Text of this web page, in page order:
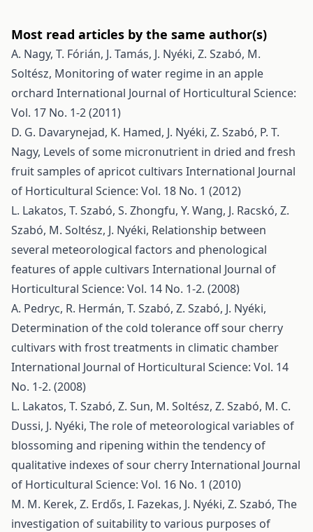
Most read articles by the same author(s)
A. Nagy, T. Fórián, J. Tamás, J. Nyéki, Z. Szabó, M.
Soltész, Monitoring of water regime in an apple
orchard International Journal of Horticultural Science:
Vol. 17 No. 1-2 (2011)
D. G. Davarynejad, K. Hamed, J. Nyéki, Z. Szabó, P. T.
Nagy, Levels of some micronutrient in dried and fresh
fruit samples of apricot cultivars International Journal
of Horticultural Science: Vol. 18 No. 1 (2012)
L. Lakatos, T. Szabó, S. Zhongfu, Y. Wang, J. Racskó, Z.
Szabó, M. Soltész, J. Nyéki, Relationship between
several meteorological factors and phenological
features of apple cultivars International Journal of
Horticultural Science: Vol. 14 No. 1-2. (2008)
A. Pedryc, R. Hermán, T. Szabó, Z. Szabó, J. Nyéki,
Determination of the cold tolerance off sour cherry
cultivars with frost treatments in climatic chamber
International Journal of Horticultural Science: Vol. 14
No. 1-2. (2008)
L. Lakatos, T. Szabó, Z. Sun, M. Soltész, Z. Szabó, M. C.
Dussi, J. Nyéki, The role of meteorological variables of
blossoming and ripening within the tendency of
qualitative indexes of sour cherryInternational Journal
of Horticultural Science: Vol. 16 No. 1 (2010)
M. M. Kerek, Z. Erdős, I. Fazekas, J. Nyéki, Z. Szabó, The
investigation of suitability to various purposes of